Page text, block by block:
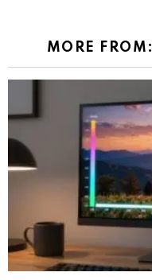
MORE FROM: